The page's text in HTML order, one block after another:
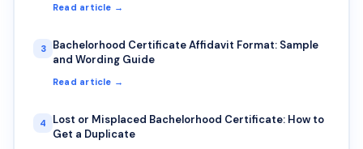
Read article →
3
Bachelorhood Certificate Affidavit Format: Sample
and Wording Guide
Read article →
4
Lost or Misplaced Bachelorhood Certificate: How to
Get a Duplicate